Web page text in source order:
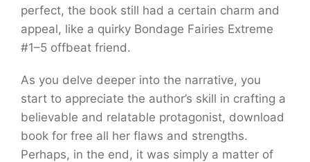
perfect, the book still had a certain charm and
appeal, like a quirky Bondage Fairies Extreme
#1–5 offbeat friend.
As you delve deeper into the narrative, you
start to appreciate the author’s skill in crafting a
believable and relatable protagonist, download
book for free all her flaws and strengths.
Perhaps, in the end, it was simply a matter of